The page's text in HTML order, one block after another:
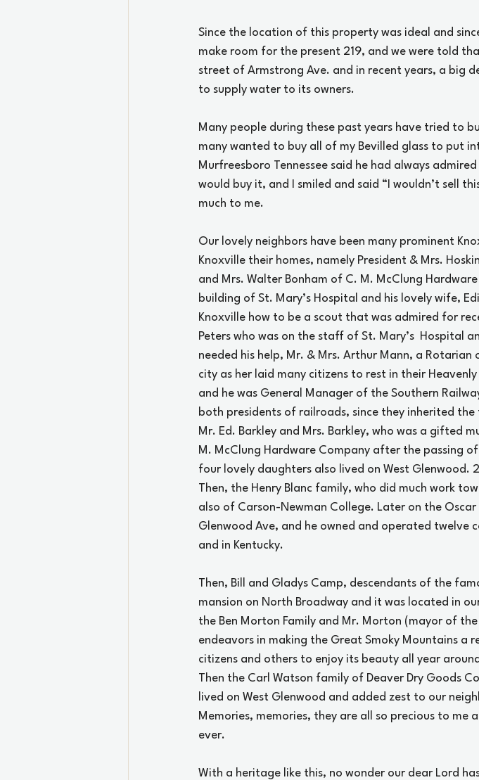
Since the location of this property was ideal and
make room for the present 219, and we were told
street of Armstrong Ave. and in recent years, a big
to supply water to its owners.
Many people during these past years have tried to
many wanted to buy all of my Bevilled glass to put
Murfreesboro Tennessee said he had always
would buy it, and I smiled and said “I wouldn’t sell
much to me.
Our lovely neighbors have been many prominent
Knoxville their homes, namely President & Mrs.
and Mrs. Walter Bonham of C. M. McClung
building of St. Mary’s Hospital and his lovely wife,
Knoxville how to be a scout that was admired for
Peters who was on the staff of St. Mary’s  Hospital
needed his help, Mr. & Mrs. Arthur Mann, a
city as her laid many citizens to rest in their
and he was General Manager of the Southern
both presidents of railroads, since they inherited
Mr. Ed. Barkley and Mrs. Barkley, who was a gifted
M. McClung Hardware Company after the passing
four lovely daughters also lived on West Glenwood. 2
Then, the Henry Blanc family, who did much work
also of Carson-Newman College. Later on the
Glenwood Ave, and he owned and operated twelve
and in Kentucky.
Then, Bill and Gladys Camp, descendants of the
mansion on North Broadway and it was located in
the Ben Morton Family and Mr. Morton (mayor of
endeavors in making the Great Smoky Mountains a
citizens and others to enjoy its beauty all year
Then the Carl Watson family of Deaver Dry Goods
lived on West Glenwood and added zest to our
Memories, memories, they are all so precious to
ever.
With a heritage like this, no wonder our dear Lord